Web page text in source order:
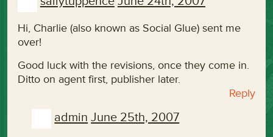
Hi, Charlie (also known as Social Glue) sent me
over!
Good luck with the revisions, once they come in.
Ditto on agent first, publisher later.
Reply
admin June 25th, 2007